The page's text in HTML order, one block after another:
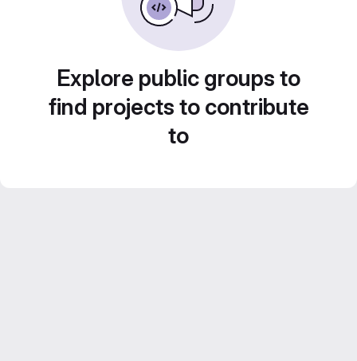
Explore public groups to
find projects to contribute
to